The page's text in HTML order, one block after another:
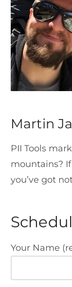
Martin
PII Tools
mountains?
you’ve got
Your Name